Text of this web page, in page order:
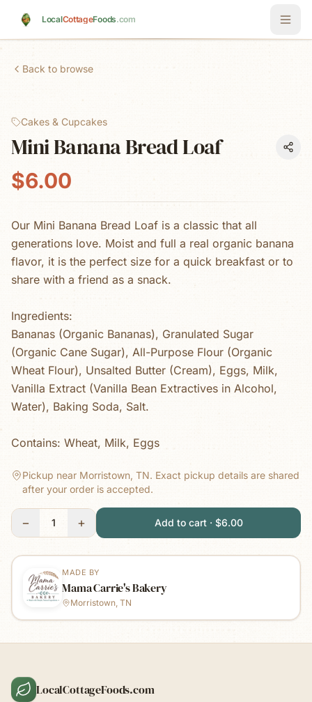
LocalCottageFoods.com
Back to browse
Cakes & Cupcakes
Mini Banana Bread Loaf
$6.00
Our Mini Banana Bread Loaf is a classic that all
generations love. Moist and full a real organic banana
flavor, it is the perfect size for a quick breakfast or to
share with a friend as a snack.
Ingredients:
Bananas (Organic Bananas), Granulated Sugar
(Organic Cane Sugar), All-Purpose Flour (Organic
Wheat Flour), Unsalted Butter (Cream), Eggs, Milk,
Vanilla Extract (Vanilla Bean Extractives in Alcohol,
Water), Baking Soda, Salt.
Contains: Wheat, Milk, Eggs
Pickup near Morristown, TN. Exact pickup details are shared
after your order is accepted.
− 1 + Add to cart · $6.00
MADE BY
Mama Carrie's Bakery
Morristown, TN
LocalCottageFoods.com